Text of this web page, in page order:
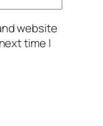
website
time I